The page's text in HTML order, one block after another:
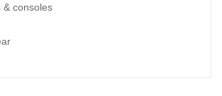
& consoles